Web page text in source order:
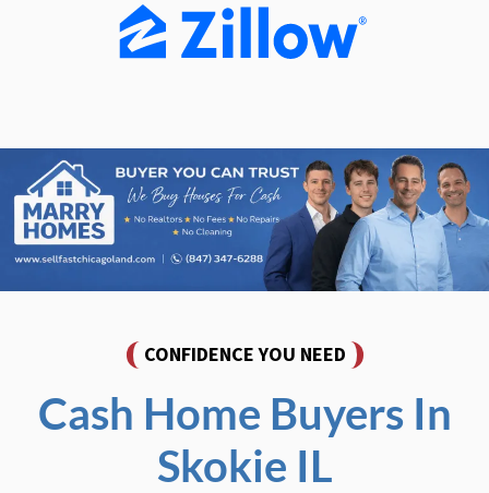
CONFIDENCE YOU NEED
Cash Home Buyers In
Skokie IL